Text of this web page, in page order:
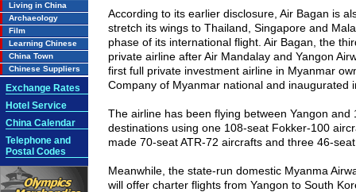
Living in China
Archaeology
Film
Learning Chinese
China Town
Chinese Suppliers
Exchange Rates
Hotel Service
China Calendar
Telephone and
Postal Codes
According to its earlier disclosure, Air Bagan is
stretch its wings to Thailand Singaporeand
phase of its international flight. Air Bagan, the
private airline after Air Mandalay and Yangon
first full private investment airline in Myanmar
Company of Myanmarnational and inaugurated
The airline has been flying between Yangon and
destinations using one 108-seat Fokker-100
made 70-seat ATR-72 aircrafts and three 46-
Meanwhile, the state-run domestic Myanma
will offer charter flights from Yangon to South